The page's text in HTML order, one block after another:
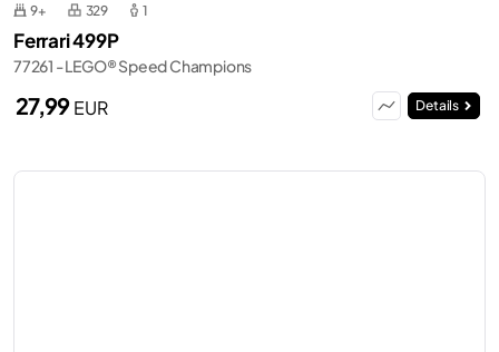
9+ 329 1
Ferrari 499P
77261 - LEGO® Speed Champions
27,99EUR Details